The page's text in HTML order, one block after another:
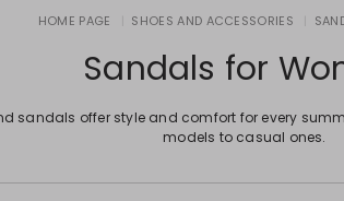
Special Price
HOME PAGE SHOES AND ACCESSORIES
Sandals for
sandals offer style and comfort for every
models to casual ones.